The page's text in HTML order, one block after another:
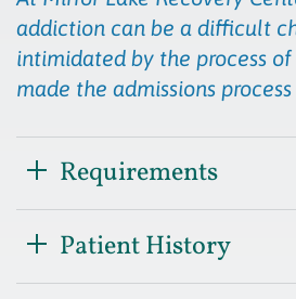
addiction can be a difficult
intimidated by the process
made the admissions
Requirements
Patient History